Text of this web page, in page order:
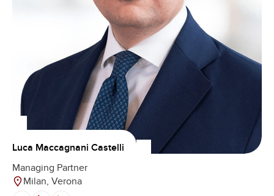
Luca Maccagnani Castelli
Managing Partner
Milan, Verona